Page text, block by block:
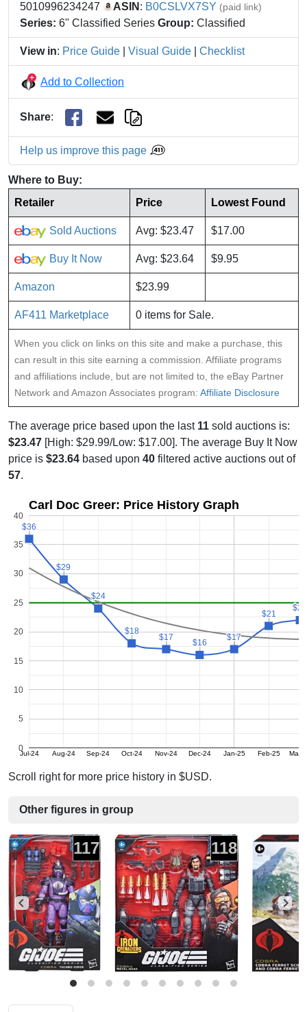
5010996234247
ASIN : B0CSLVX7SY (paid link)
Series: 6" Classified Series Group: Classified
View in: Price Guide Visual Guide Checklist
Add to Collection
Share:
Help us improve this page
Where to Buy:
Retailer
Price Lowest Found
Sold Auctions Avg: $23.47 $17.00
Buy It Now Avg: $23.64 $9.95
Amazon $23.99
AF411 Marketplace 0 items for Sale.
When you click on links on this site and make a purchase, this
can result in this site earning a commission. Affiliate programs
and affiliations include, but are not limited to, the eBay Partner
Network and Amazon Associates program: Affiliate Disclosure
The average price based upon the last 11 sold auctions is:
$23.47 [High: $29.99/Low: $17.00]. The average Buy It Now
price is $23.64 based upon 40 filtered active auctions out of
57.
Carl Doc Greer: Price History Graph
Jul-24 Aug-24 Sep-24 Oct-24 Nov-24 Dec-24 Jan-25 Feb-25 Mar-
0
5
10
15
20
25
30
35
40
$36
$36
$29
$29
$24
$24
$18
$18
$17
$17
$16
$16
$17
$17
$21
$21
$22
$22
Scroll right for more price history in $USD.
Other figures in group
117 118